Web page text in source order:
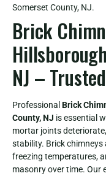
Somerset County, NJ.
Brick
NJ –
Professional Brick
County, NJ is essential
mortar joints
stability. Brick chimneys
freezing temperatures,
masonry over time. Our